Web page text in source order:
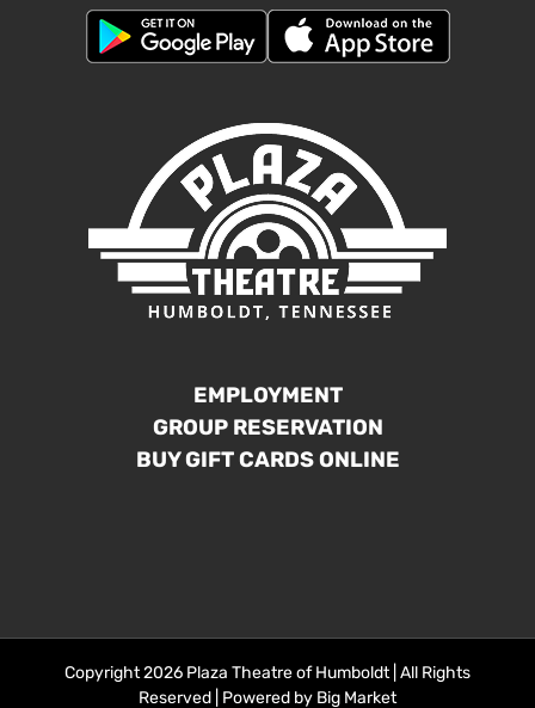
EMPLOYMENT
GROUP RESERVATION
BUY GIFT CARDS ONLINE
Copyright 2026 Plaza Theatre of Humboldt | All Rights
Reserved | Powered by Big Market